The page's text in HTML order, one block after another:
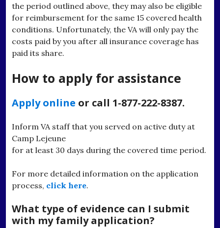
the period outlined above, they may also be eligible
for reimbursement for the same 15 covered health
conditions. Unfortunately, the VA will only pay the
costs paid by you after all insurance coverage has
paid its share.
How to apply for assistance
Apply online or call 1-877-222-8387.
Inform VA staff that you served on active duty at
Camp Lejeune
for at least 30 days during the covered time period.
For more detailed information on the application
process, click here.
What type of evidence can I submit
with my family application?